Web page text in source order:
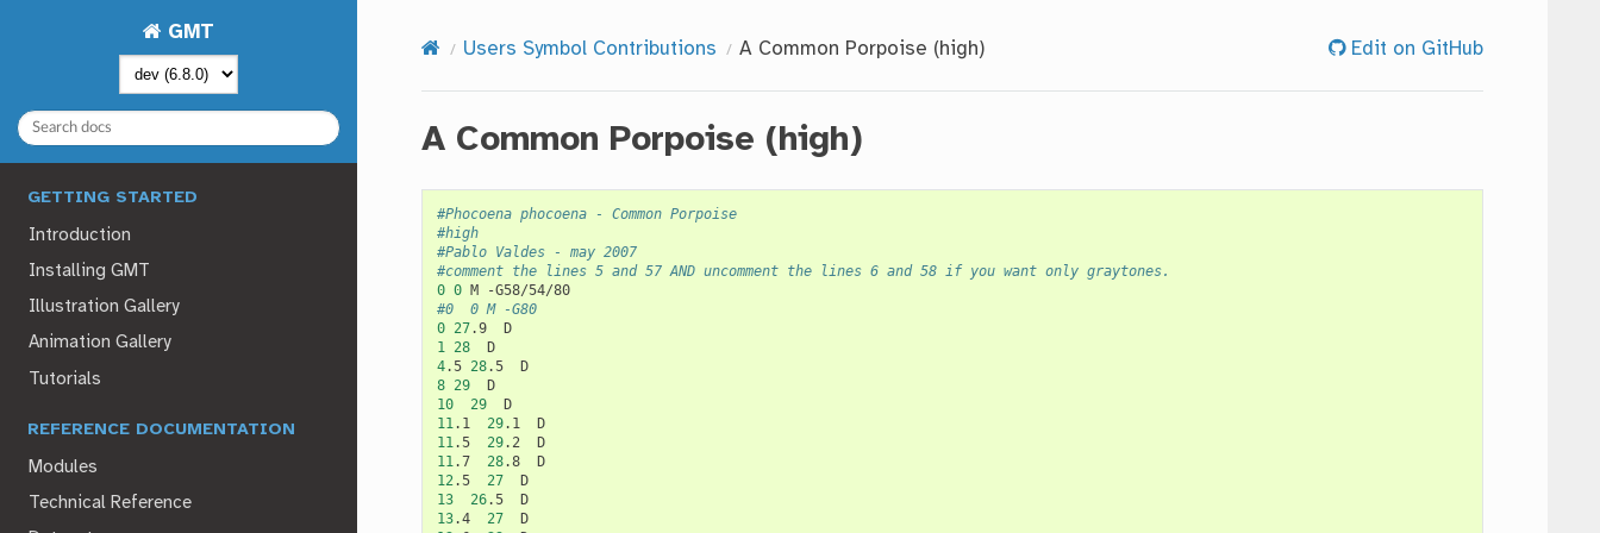
GMT
GETTING STARTED
Introduction
Installing GMT
Illustration Gallery
Animation Gallery
Tutorials
REFERENCE DOCUMENTATION
Modules
Technical Reference
Users Symbol Contributions A Common Porpoise (high) Edit on GitHub
A Common Porpoise (high)
#Phocoena phocoena - Common Porpoise
#high
#Pablo Valdes - may 2007
#comment the lines 5 and 57 AND uncomment the lines 6 and 58 if you want only graytones.
0 0 M
#0	0	M -G80
0 27.9
1 28
4.5 28.5
8 29
10
29
11.1 29.1
11.5 29.2
11.7 28.8
12.5 27
13
26.5
13.4 27